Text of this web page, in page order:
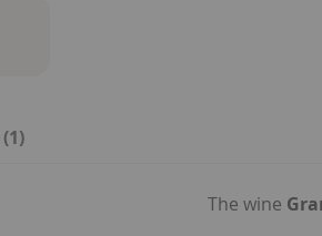
The wine
1